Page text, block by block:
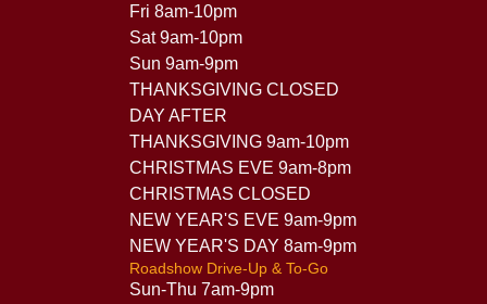
Fri 8am-10pm
Sat 9am-10pm
Sun 9am-9pm
THANKSGIVING CLOSED
DAY AFTER
THANKSGIVING 9am-10pm
CHRISTMAS EVE 9am-8pm
CHRISTMAS CLOSED
NEW YEAR'S EVE 9am-9pm
NEW YEAR'S DAY 8am-9pm
Roadshow Drive-Up & To-Go
Sun-Thu 7am-9pm